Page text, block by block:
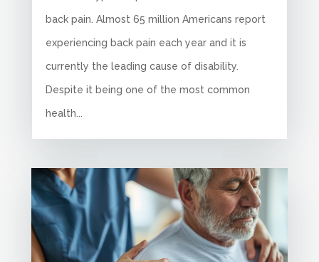
back pain. Almost 65 million Americans report
experiencing back pain each year and it is
currently the leading cause of disability.
Despite it being one of the most common
health...